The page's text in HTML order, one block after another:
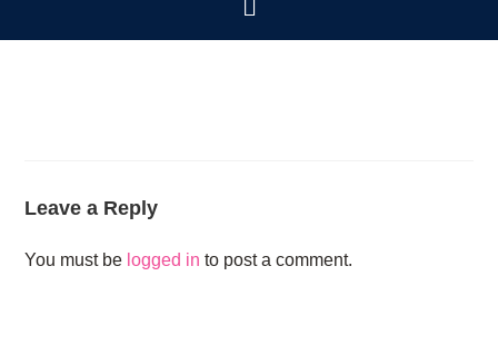
Leave a Reply
You must be logged in to post a comment.